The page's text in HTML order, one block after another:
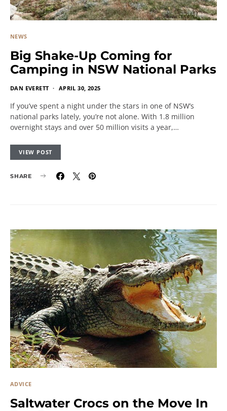
NEWS
Big Shake-Up Coming for
Camping in NSW National Parks
DAN EVERETT APRIL 30, 2025
If you’ve spent a night under the stars in one of NSW’s
national parks lately, you’re not alone. With 1.8 million
overnight stays and over 50 million visits a year,…
VIEW POST
SHARE
ADVICE
Saltwater Crocs on the Move In